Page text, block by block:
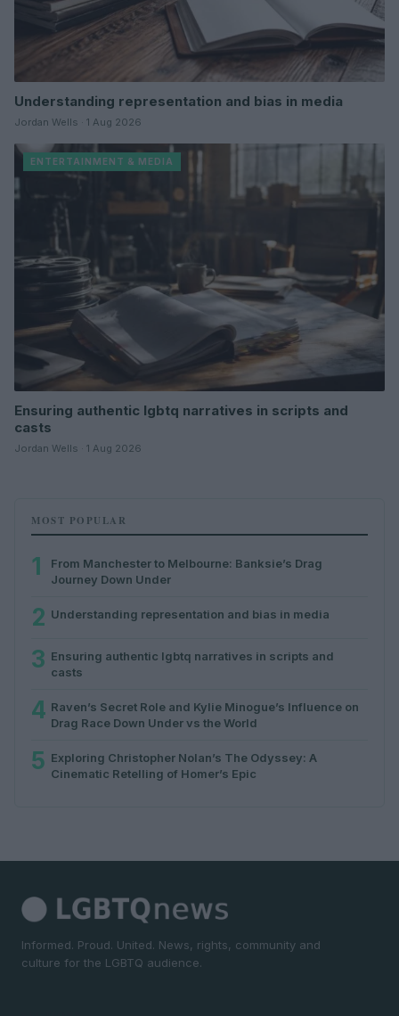
Understanding representation and bias in media
Jordan Wells · 1 Aug 2026
ENTERTAINMENT & MEDIA
Ensuring authentic lgbtq narratives in scripts and
casts
Jordan Wells · 1 Aug 2026
MOST POPULAR
1
From Manchester to Melbourne: Banksie’s Drag
Journey Down Under
2 Understanding representation and bias in media
3 Ensuring authentic lgbtq narratives in scripts and
casts
4 Raven’s Secret Role and Kylie Minogue’s Influence on
Drag Race Down Under vs the World
5 Exploring Christopher Nolan’s The Odyssey: A
Cinematic Retelling of Homer’s Epic
Informed. Proud. United. News, rights, community and
culture for the LGBTQ audience.